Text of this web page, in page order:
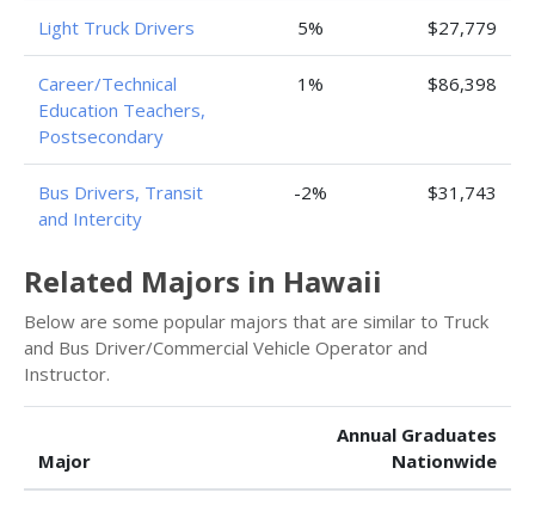
Light Truck Drivers 5% $27,779
Career/Technical
Education Teachers,
Postsecondary
1% $86,398
Bus Drivers, Transit
and Intercity
-2% $31,743
Related Majors in Hawaii
Below are some popular majors that are similar to Truck
and Bus Driver/Commercial Vehicle Operator and
Instructor.
Major
Annual Graduates
Nationwide